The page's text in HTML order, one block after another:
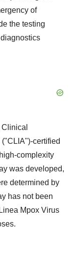
of
the testing
certified
complexity
was developed,
determined by
has not been
Mpox Virus